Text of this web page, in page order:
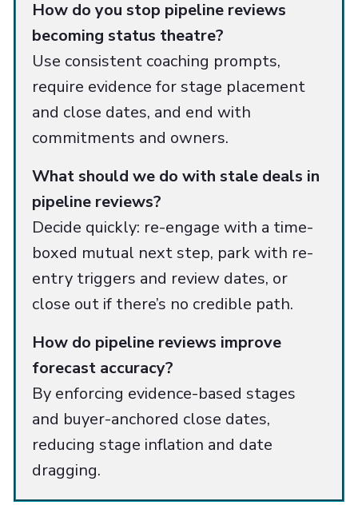
How do you stop pipeline reviews
becoming status theatre?
Use consistent coaching prompts,
require evidence for stage placement
and close dates, and end with
commitments and owners.
What should we do with stale deals in
pipeline reviews?
Decide quickly: re-engage with a time-
boxed mutual next step, park with re-
entry triggers and review dates, or
close out if there’s no credible path.
How do pipeline reviews improve
forecast accuracy?
By enforcing evidence-based stages
and buyer-anchored close dates,
reducing stage inflation and date
dragging.